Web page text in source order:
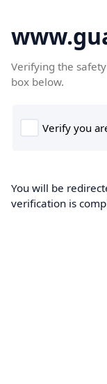
Verifying the
box below.
You will be
verification is